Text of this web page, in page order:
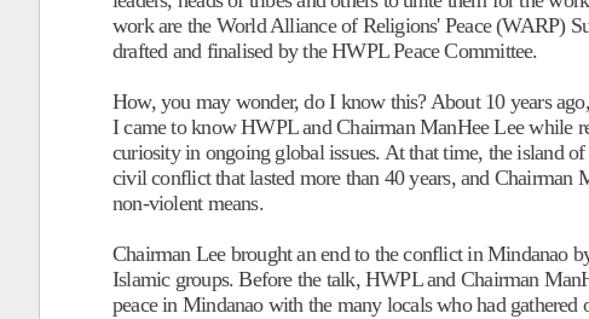
work are the World Alliance of Religions' Peace (WARP)
drafted and finalised by the HWPL Peace Committee.
How, you may wonder, do I know this? About 10 years
I came to know HWPL and Chairman ManHee Lee while
curiosity in ongoing global issues. At that time, the island
civil conflict that lasted more than 40 years, and
non-violent means.
Chairman Lee brought an end to the conflict in Mindanao
Islamic groups. Before the talk, HWPL and Chairman
peace in Mindanao with the many locals who had gathered